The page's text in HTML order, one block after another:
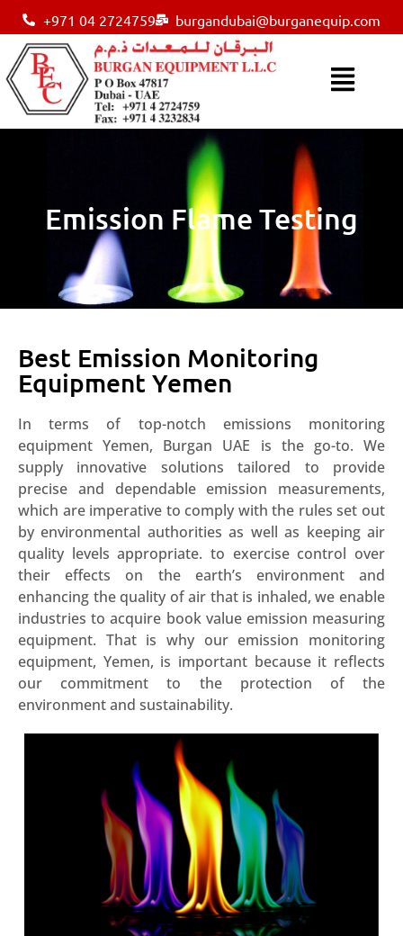
+971 04 2724759 burgandubai@burganequip.com
Emission Flame Testing
Best Emission Monitoring
Equipment Yemen
In terms of top-notch emissions monitoring
equipment Yemen, Burgan UAE is the go-to. We
supply innovative solutions tailored to provide
precise and dependable emission measurements,
which are imperative to comply with the rules set out
by environmental authorities as well as keeping air
quality levels appropriate. to exercise control over
their effects on the earth’s environment and
enhancing the quality of air that is inhaled, we enable
industries to acquire book value emission measuring
equipment. That is why our emission monitoring
equipment, Yemen, is important because it reflects
our commitment to the protection of the
environment and sustainability.